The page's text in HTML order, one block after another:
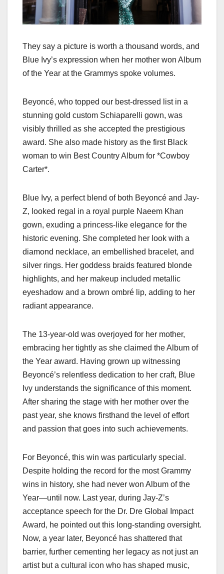
They say a picture is worth a thousand words, and
Blue Ivy’s expression when her mother won Album
of the Year at the Grammys spoke volumes.
Beyoncé, who topped our best-dressed list in a
stunning gold custom Schiaparelli gown, was
visibly thrilled as she accepted the prestigious
award. She also made history as the first Black
woman to win Best Country Album for *Cowboy
Carter*.
Blue Ivy, a perfect blend of both Beyoncé and Jay-
Z, looked regal in a royal purple Naeem Khan
gown, exuding a princess-like elegance for the
historic evening. She completed her look with a
diamond necklace, an embellished bracelet, and
silver rings. Her goddess braids featured blonde
highlights, and her makeup included metallic
eyeshadow and a brown ombré lip, adding to her
radiant appearance.
The 13-year-old was overjoyed for her mother,
embracing her tightly as she claimed the Album of
the Year award. Having grown up witnessing
Beyoncé’s relentless dedication to her craft, Blue
Ivy understands the significance of this moment.
After sharing the stage with her mother over the
past year, she knows firsthand the level of effort
and passion that goes into such achievements.
For Beyoncé, this win was particularly special.
Despite holding the record for the most Grammy
wins in history, she had never won Album of the
Year—until now. Last year, during Jay-Z’s
acceptance speech for the Dr. Dre Global Impact
Award, he pointed out this long-standing oversight.
Now, a year later, Beyoncé has shattered that
barrier, further cementing her legacy as not just an
artist but a cultural icon who has shaped music,